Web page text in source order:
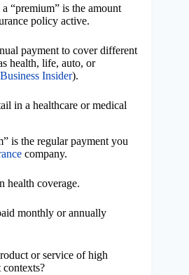
“premium” is the amount
policy active.
payment to cover different
health, life, auto, or
Business Insider).
in a healthcare or medical
is the regular payment you
company.
health coverage.
monthly or annually
or service of high